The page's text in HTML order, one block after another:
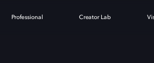
Professional Creator Lab